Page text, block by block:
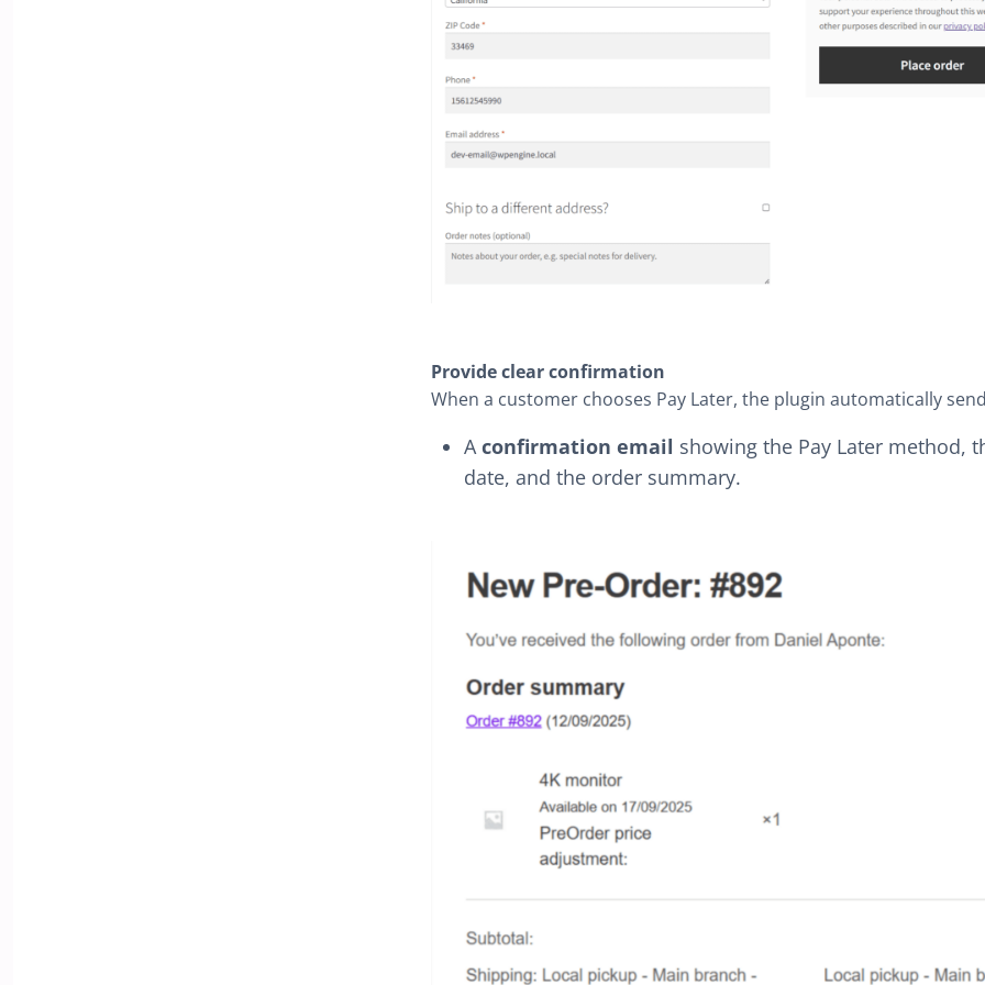
Provide clear confirmation
When a customer chooses Pay Later, the plugin automatically
Aconfirmation email showing the Pay Later method,
date, and the order summary.